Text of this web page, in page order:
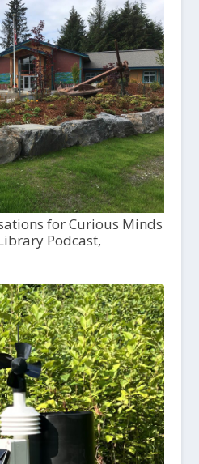
for Curious Minds
Podcast,